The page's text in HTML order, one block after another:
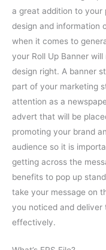
a great addition to your
design and information
when it comes to
your Roll Up Banner
design right. A banner
part of your marketing
attention as a
advert that will be
promoting your brand
audience so it is
getting across the
benefits to pop up
take your message on
you noticed and deliver
effectively.